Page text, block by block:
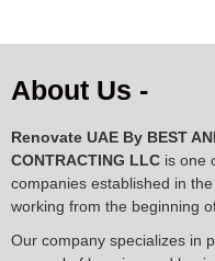
About Us -
Renovate UAE By BEST
CONTRACTING LLC is one
companies established in
working from the beginning
Our company specializes in